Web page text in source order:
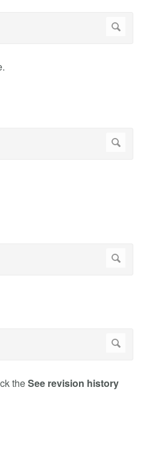
theSee revision history